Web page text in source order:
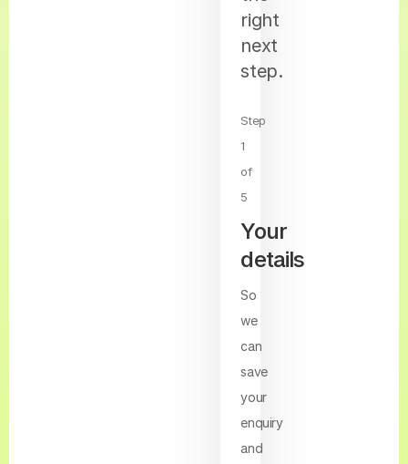
right
next
step.
Step
1
of
5
Your
details
So
we
can
save
your
enquiry
and